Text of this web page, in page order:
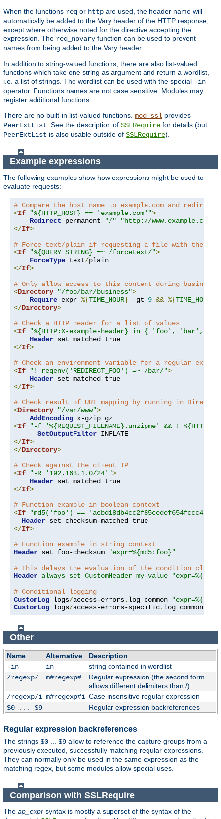
When the functions req or http are used, the header name will
automatically be added to the Vary header of the HTTP response,
except where otherwise noted for the directive accepting the
expression. The req_novary function can be used to prevent
names from being added to the Vary header.
In addition to string-valued functions, there are also list-valued
functions which take one string as argument and return a wordlist,
i.e. a list of strings. The wordlist can be used with the special -in
operator. Functions names are not case sensitive. Modules may
register additional functions.
There are no built-in list-valued functions. mod_ssl provides
PeerExtList . See the description of SSLRequire for details (but
PeerExtList is also usable outside of SSLRequire).
Example expressions
The following examples show how expressions might be used to
evaluate requests:
# Compare the host name to example.com and
<If "%{HTTP_HOST} == 'example.com'">
Redirect permanent "/"
"http://www.example.com/"
</If>
# Force text/plain if requesting a file with the
<If "%{QUERY_STRING} =~ /forcetext/">
ForceType text/
</If>
# Only allow access to this content during business
<Directory "/foo/bar/business">
Require expr %{TIME_HOUR} -gt 9 && %{TIME_HOUR
</Directory>
# Check a HTTP header for a list of values
<If
"%{HTTP:X-example-header} in { 'foo', 'bar',
Header
</If>
# Check an environment variable for a regular
<If "! reqenv('REDIRECT_FOO') =~ /bar/">
Header
</If>
# Check result of URI mapping by running in
<Directory "/var/www">
AddEncoding
<If
"-f '%{REQUEST_FILENAME}.unzipme' && !
SetOutputFilter
</If>
</Directory>
# Check against the client IP
<If "-R '192.168.1.0/24'">
Header
</If>
# Function example in boolean context
<If
"md5('foo') ==
Header
</If>
# Function example in string context
Header set foo-checksum
"expr=%{md5:foo}"
# This delays the evaluation of the condition clause
Header always set CustomHeader my-value
# Conditional logging
CustomLog logs/access-errors. log common
CustomLog logs/access-errors-specific. log common
Other
Name Alternative
Description
-in
in
string contained in wordlist
/regexp/
m#regexp#
Regular expression (the second form
allows different delimiters than /)
/regexp/i m#regexp#i Case insensitive regular expression
$0 ... $9
Regular expression backreferences
Regular expression backreferences
The strings $0 $9 allow to reference the capture groups from a
previously executed, successfully matching regular expressions.
They can normally only be used in the same expression as the
matching regex, but some modules allow special uses.
Comparison with SSLRequire
The ap_expr syntax is mostly a superset of the syntax of the